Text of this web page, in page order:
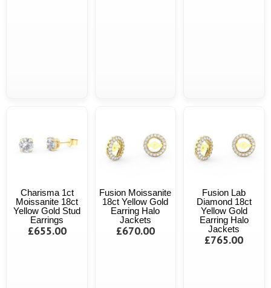
Charisma 1ct
Moissanite 18ct
Yellow Gold Stud
Earrings
£655.00
Fusion Moissanite
18ct Yellow Gold
Earring Halo
Jackets
£670.00
Fusion Lab
Diamond 18ct
Yellow Gold
Earring Halo
Jackets
£765.00